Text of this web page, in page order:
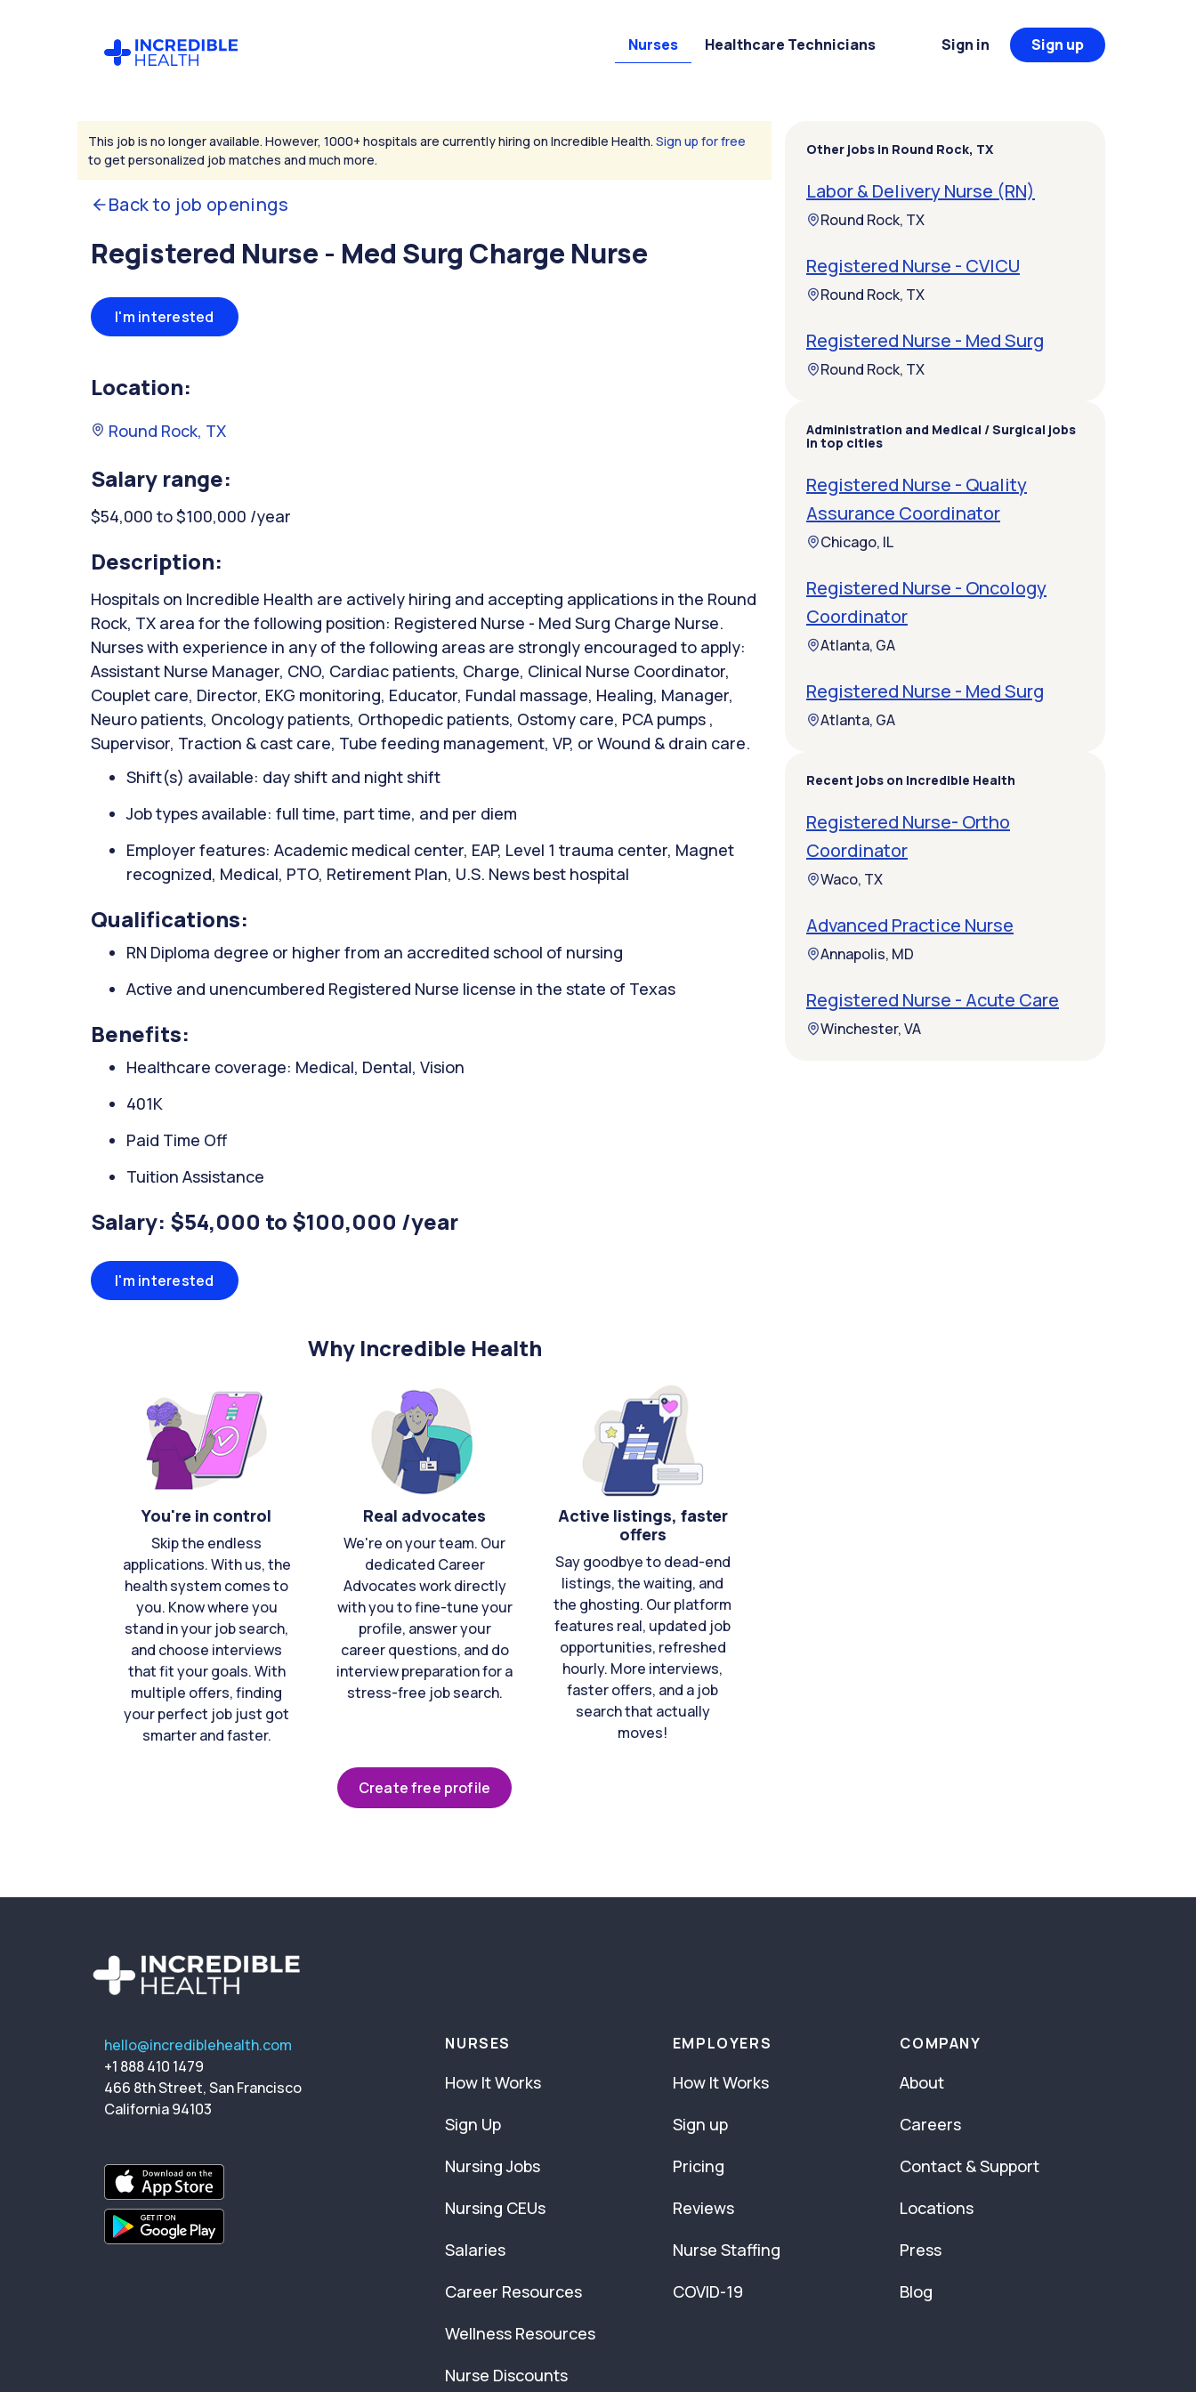
Nurses Healthcare Technicians Sign in Sign up
This job is no longer available. However, 1000+ hospitals are currently hiring on Incredible Health. Sign up for free
to get personalized job matches and much more.
Back to job openings
Registered Nurse - Med Surg Charge Nurse
I'm interested
Location:
Round Rock, TX
Salary range:
$54,000 to $100,000 /year
Description:
Hospitals on Incredible Health are actively hiring and accepting applications in the Round
Rock, TX area for the following position: Registered Nurse - Med Surg Charge Nurse.
Nurses with experience in any of the following areas are strongly encouraged to apply:
Assistant Nurse Manager, CNO, Cardiac patients, Charge, Clinical Nurse Coordinator,
Couplet care, Director, EKG monitoring, Educator, Fundal massage, Healing, Manager,
Neuro patients, Oncology patients, Orthopedic patients, Ostomy care, PCA pumps ,
Supervisor, Traction & cast care, Tube feeding management, VP, or Wound & drain care.
Shift(s) available: day shift and night shift
Job types available: full time, part time, and per diem
Employer features: Academic medical center, EAP, Level 1 trauma center, Magnet
recognized, Medical, PTO, Retirement Plan, U.S. News best hospital
Qualifications:
RN Diploma degree or higher from an accredited school of nursing
Active and unencumbered Registered Nurse license in the state of Texas
Benefits:
Healthcare coverage: Medical, Dental, Vision
401K
Paid Time Off
Tuition Assistance
Salary: $54,000 to $100,000 /year
I'm interested
Why Incredible Health
You're in control
Skip the endless
applications. With us, the
health system comes to
you. Know where you
stand in your job search,
and choose interviews
that fit your goals. With
multiple offers, finding
your perfect job just got
smarter and faster.
Real advocates
We're on your team. Our
dedicated Career
Advocates work directly
with you to fine-tune your
profile, answer your
career questions, and do
interview preparation for a
stress-free job search.
Active listings, faster
offers
Say goodbye to dead-end
listings, the waiting, and
the ghosting. Our platform
features real, updated job
opportunities, refreshed
hourly. More interviews,
faster offers, and a job
search that actually
moves!
Create free profile
Other jobs in Round Rock, TX
Labor & Delivery Nurse (RN)
Round Rock, TX
Registered Nurse - CVICU
Round Rock, TX
Registered Nurse - Med Surg
Round Rock, TX
Administration and Medical / Surgical jobs
in top cities
Registered Nurse - Quality
Assurance Coordinator
Chicago, IL
Registered Nurse - Oncology
Coordinator
Atlanta, GA
Registered Nurse - Med Surg
Atlanta, GA
Recent jobs on Incredible Health
Registered Nurse- Ortho
Coordinator
Waco, TX
Advanced Practice Nurse
Annapolis, MD
Registered Nurse - Acute Care
Winchester, VA
hello@incrediblehealth.com
+1 888 410 1479
466 8th Street, San Francisco
California 94103
NURSES
How It Works
Sign Up
Nursing Jobs
Nursing CEUs
Salaries
Career Resources
Wellness Resources
Nurse Discounts
EMPLOYERS
How It Works
Sign up
Pricing
Reviews
Nurse Staffing
COVID-19
COMPANY
About
Careers
Contact & Support
Locations
Press
Blog